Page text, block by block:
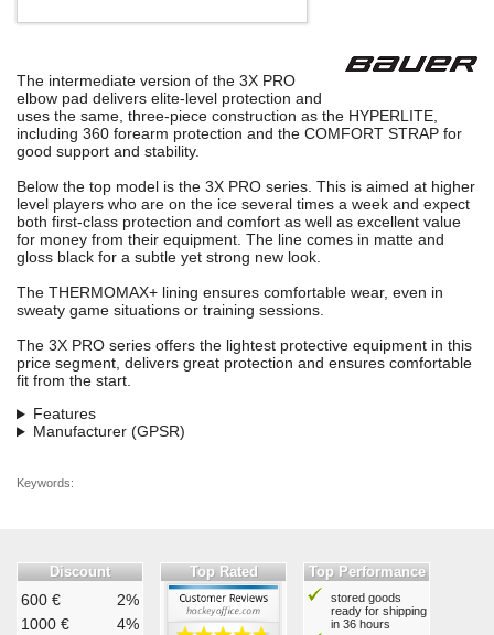
The intermediate version of the 3X PRO
elbow pad delivers elite-level protection and
uses the same, three-piece construction as the HYPERLITE,
including 360 forearm protection and the COMFORT STRAP for
good support and stability.
Below the top model is the 3X PRO series. This is aimed at higher
level players who are on the ice several times a week and expect
both first-class protection and comfort as well as excellent value
for money from their equipment. The line comes in matte and
gloss black for a subtle yet strong new look.
The THERMOMAX+ lining ensures comfortable wear, even in
sweaty game situations or training sessions.
The 3X PRO series offers the lightest protective equipment in this
price segment, delivers great protection and ensures comfortable
fit from the start.
Features
Manufacturer (GPSR)
Keywords:
Discount
600 €
2%
1000 €
4%
Top Rated Top Performance
stored goods
ready for shipping
in 36 hours